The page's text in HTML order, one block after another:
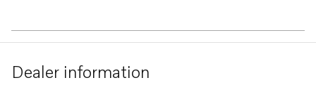
Dealer information